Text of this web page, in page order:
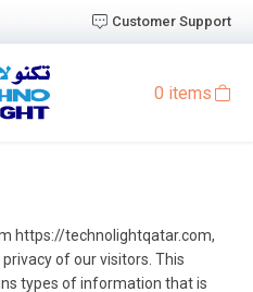
Customer Support
0 items
https://technolightqatar.com,
of our visitors. This
types of information that is